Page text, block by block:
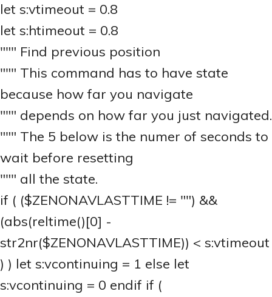
let s:vtimeout = 0.8
let s:htimeout = 0.8
""" Find previous position
""" This command has to have state
because how far you navigate
""" depends on how far you just navigated.
""" The 5 below is the numer of seconds to
wait before resetting
""" all the state.
if ( ($ZENONAVLASTTIME != "") &&
(abs(reltime()[0] -
str2nr($ZENONAVLASTTIME)) < s:vtimeout
) ) let s:vcontinuing = 1 else let
s:vcontinuing = 0 endif if (